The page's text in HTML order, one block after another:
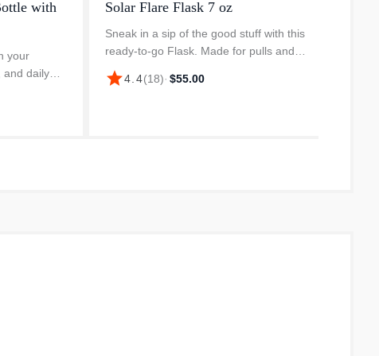
with
your
and daily
colour-
The
Solar Flare Flask 7 oz
Sneak in a sip of the good stuff with this
ready-to-go Flask. Made for pulls and
pocket-sized adventures, it’s portable,
tough, and most importantly stealthy.
star4.4(18)· $55.00